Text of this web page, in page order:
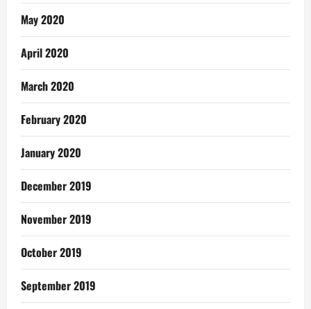
May 2020
April 2020
March 2020
February 2020
January 2020
December 2019
November 2019
October 2019
September 2019